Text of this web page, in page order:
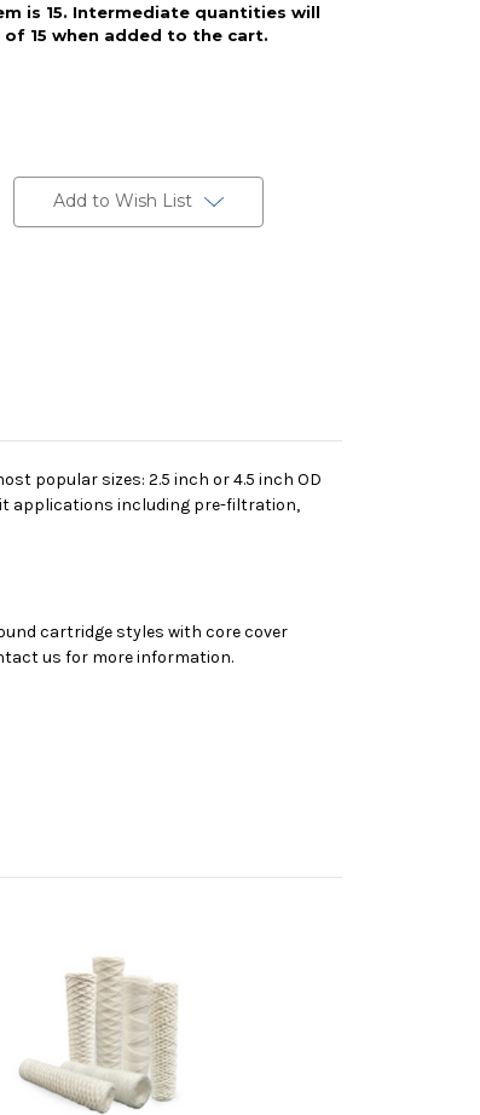
is 15. Intermediate quantities will
15 when added to the cart.
Add to Wish List
popular sizes: 2.5 inch or 4.5 inch OD
applications including pre-filtration,
cartridge styles with core cover
us for more information.